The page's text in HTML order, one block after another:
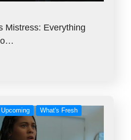
Mistress: Everything
Upcoming
What's Fresh